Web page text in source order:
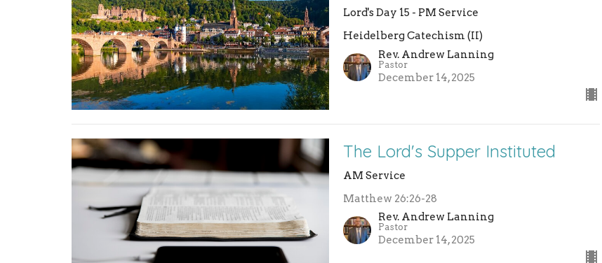
Lord's Day 15 - PM Service
Heidelberg Catechism (II)
Rev. Andrew Lanning
Pastor
December 14, 2025
The Lord's Supper Instituted
AM Service
Matthew 26:26-28
Rev. Andrew Lanning
Pastor
December 14, 2025